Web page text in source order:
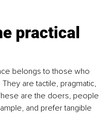
practical
belongs to those who
are tactile, pragmatic,
are the doers, people
and prefer tangible